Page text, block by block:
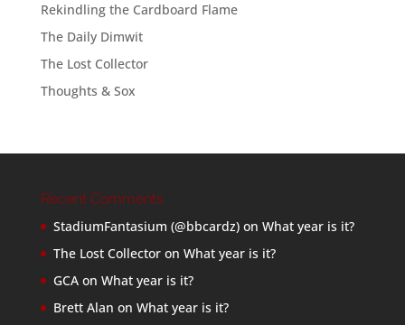
Rekindling the Cardboard Flame
The Daily Dimwit
The Lost Collector
Thoughts & Sox
Recent Comments
StadiumFantasium (@bbcardz)on What year is it?
The Lost Collectoron What year is it?
GCAon What year is it?
Brett Alan on What year is it?